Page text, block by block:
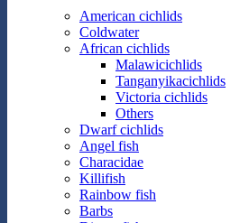
American cichlids
Coldwater
African cichlids
Malawicichlids
Tanganyikacichlids
Victoria cichlids
Others
Dwarf cichlids
Angel fish
Characidae
Killifish
Rainbow fish
Barbs